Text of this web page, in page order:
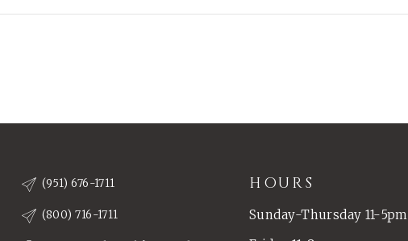
(951) 676-1711
(800) 716-1711
HOURS
Sunday-Thursday 11-5pm